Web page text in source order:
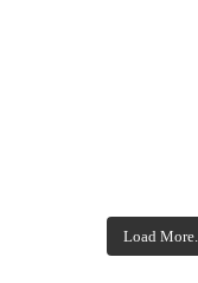
Load More...